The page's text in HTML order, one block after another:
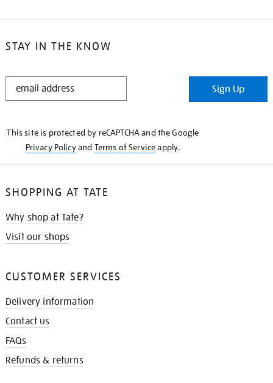
STAY IN THE KNOW
STAY
Sign Up
This site is protected by reCAPTCHA and the Google
Privacy Policyand Terms of Serviceapply.
SHOPPING AT TATE
Why shop at Tate?
Visit our shops
CUSTOMER SERVICES
Delivery information
Contact us
FAQs
Refunds & returns